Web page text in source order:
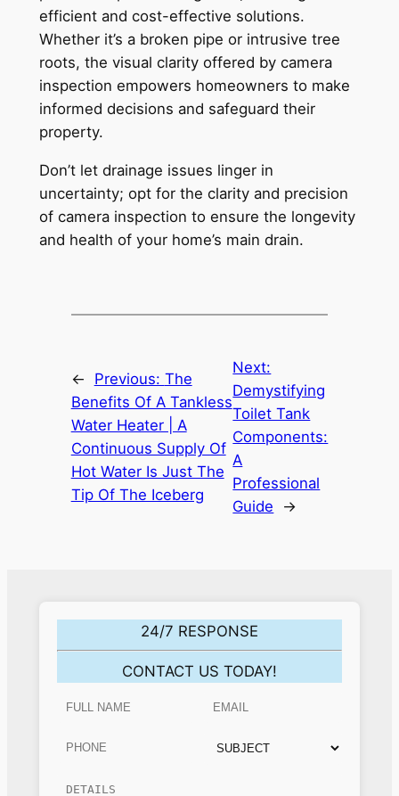
efficient and cost-effective solutions.
Whether it’s a broken pipe or intrusive tree
roots, the visual clarity offered by camera
inspection empowers homeowners to make
informed decisions and safeguard their
property.
Don’t let drainage issues linger in
uncertainty; opt for the clarity and precision
of camera inspection to ensure the longevity
and health of your home’s main drain.
← Previous: The
Benefits Of A Tankless
Water Heater | A
Continuous Supply Of
Hot Water Is Just The
Tip Of The Iceberg
Next:
Demystifying
Toilet Tank
Components:
A
Professional
Guide
→
24/7 RESPONSE
CONTACT US TODAY!